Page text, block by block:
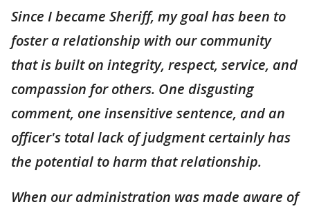
Since I became Sheriff, my goal has been to
foster a relationship with our community
that is built on integrity, respect, service, and
compassion for others. One disgusting
comment, one insensitive sentence, and an
officer's total lack of judgment certainly has
the potential to harm that relationship.
When our administration was made aware of